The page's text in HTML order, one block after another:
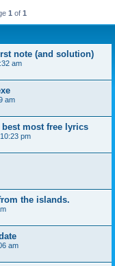
1 of 1
note (and solution)
am
am
most free lyrics
pm
the islands.
am